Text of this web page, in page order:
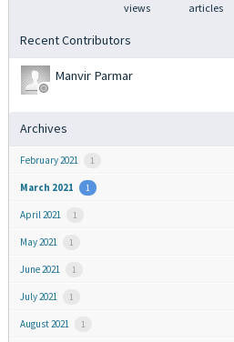
views articles
Recent Contributors
Manvir Parmar
Archives
February 2021 1
March 2021 1
April 2021 1
May 2021 1
June 2021 1
July 2021 1
August 2021 1